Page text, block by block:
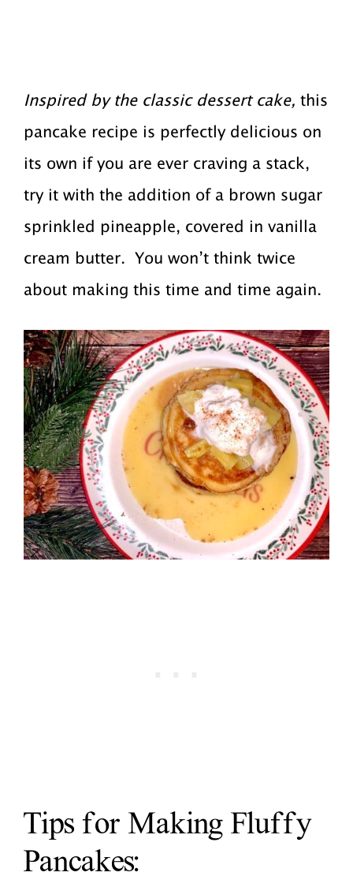
Inspired by the classic dessert cake, this
pancake recipe is perfectly delicious on
its own if you are ever craving a stack,
try it with the addition of a brown sugar
sprinkled pineapple, covered in vanilla
cream butter. You won’t think twice
about making this time and time again.
Tips for Making Fluffy
Pancakes: